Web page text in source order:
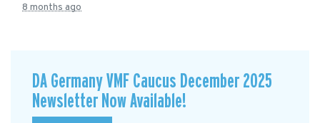
8 months ago
DA Germany VMF Caucus December 2025
Newsletter Now Available!